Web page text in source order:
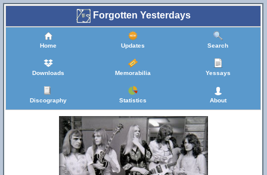
Forgotten Yesterdays
Home Updates Search
Downloads Memorabilia Yessays
Discography Statistics About